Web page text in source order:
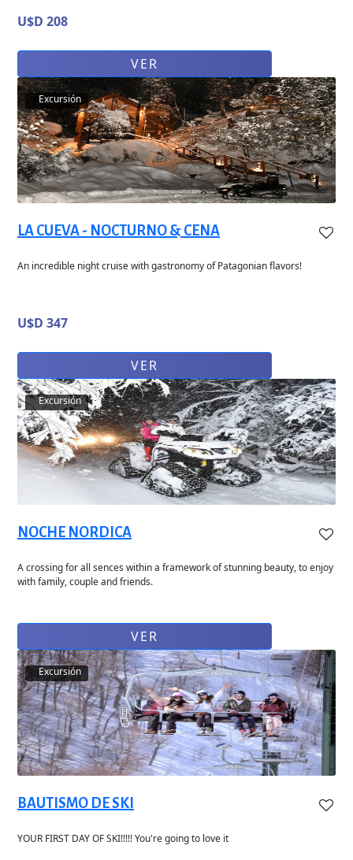
U$D 208
VER
Excursión
LA CUEVA - NOCTURNO & CENA
An incredible night cruise with gastronomy of Patagonian flavors!
U$D 347
VER
Excursión
NOCHE NORDICA
A crossing for all sences within a framework of stunning beauty, to enjoy
with family, couple and friends.
VER
Excursión
BAUTISMO DE SKI
YOUR FIRST DAY OF SKI!!!!! You're going to love it